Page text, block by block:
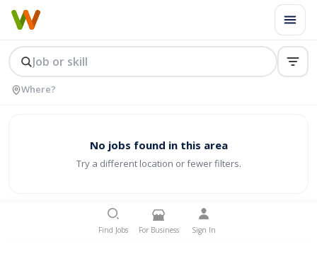
No jobs found in this area
Try a different location or fewer filters.
Find Jobs For Business Sign In